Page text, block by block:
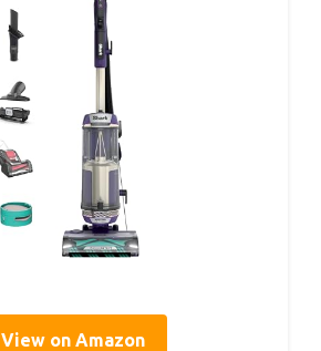
View on Amazon